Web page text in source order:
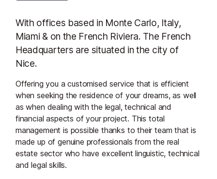
With offices based in Monte Carlo, Italy,
Miami & on the French Riviera. The French
Headquarters are situated in the city of
Nice.
Offering you a customised service that is efficient
when seeking the residence of your dreams, as well
as when dealing with the legal, technical and
financial aspects of your project. This total
management is possible thanks to their team that is
made up of genuine professionals from the real
estate sector who have excellent linguistic, technical
and legal skills.